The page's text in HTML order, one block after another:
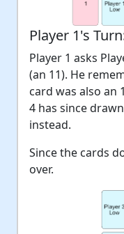
Player 1's
Player 1 asks
(an 11). He
card was also an
4 has since
instead.
Since the cards
over.